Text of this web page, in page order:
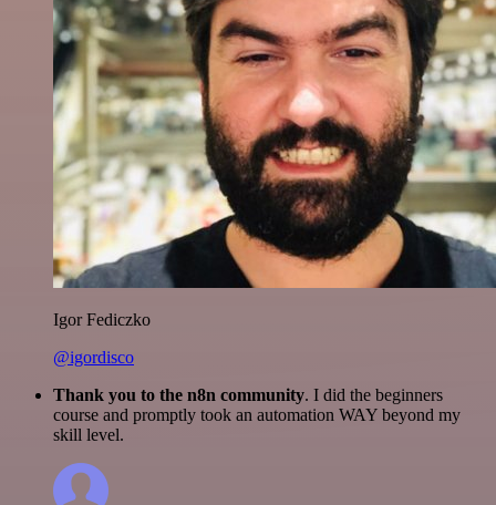
Igor Fediczko
@igordisco
Thank you to the n8n community. I did the beginners
course and promptly took an automation WAY beyond my
skill level.